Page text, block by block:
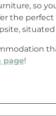
so
the
page!